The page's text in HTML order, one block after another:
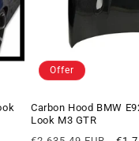
Offer
Carbon Hood BMW
Look M3 GTR
Regular